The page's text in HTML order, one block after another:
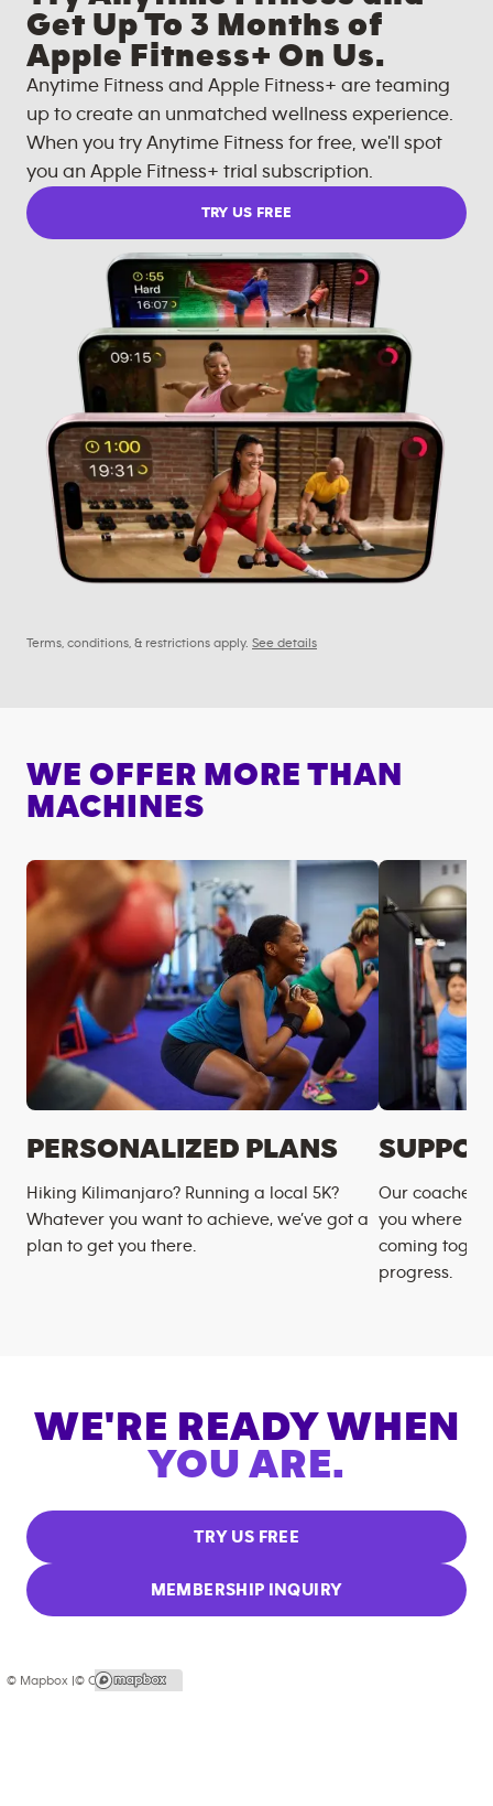
Get Up To 3 Months of
Apple Fitness+ On Us.
Anytime Fitness and Apple Fitness+ are teaming
up to create an unmatched wellness experience.
When you try Anytime Fitness for free, we'll spot
you an Apple Fitness+ trial subscription.
TRY US FREE
Terms, conditions, & restrictions apply. See details
WE OFFER MORE THAN
MACHINES
PERSONALIZED PLANS
Hiking Kilimanjaro? Running a local 5K?
Whatever you want to achieve, we’ve got a
plan to get you there.
Our coaches
you where
coming
progress.
WE'RE READY WHEN
YOU ARE.
TRY US FREE
MEMBERSHIP INQUIRY
© Mapbox |© OpenStreetMap